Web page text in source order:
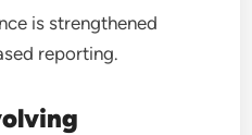
is strengthened
reporting.